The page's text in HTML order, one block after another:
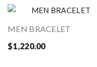
MEN BRACELET
$1,220.00